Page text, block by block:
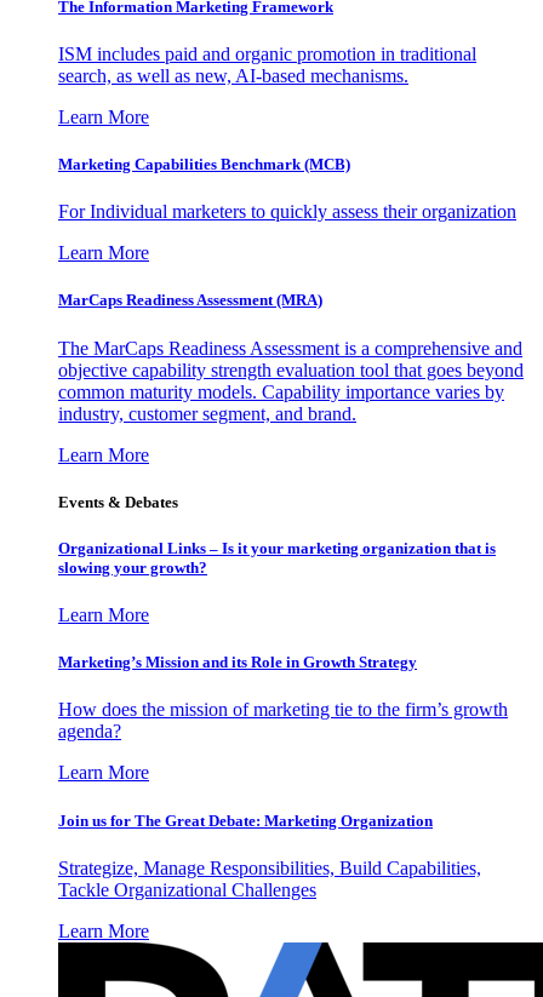
The Information Marketing Framework
ISM includes paid and organic promotion in traditional
search, as well as new, AI-based mechanisms.
Learn More
Marketing Capabilities Benchmark (MCB)
For Individual marketers to quickly assess their organization
Learn More
MarCaps Readiness Assessment (MRA)
The MarCaps Readiness Assessment is a comprehensive and
objective capability strength evaluation tool that goes beyond
common maturity models. Capability importance varies by
industry, customer segment, and brand.
Learn More
Events & Debates
Organizational Links – Is it your marketing organization that is
slowing your growth?
Learn More
Marketing’s Mission and its Role in Growth Strategy
How does the mission of marketing tie to the firm’s growth
agenda?
Learn More
Join us for The Great Debate: Marketing Organization
Strategize, Manage Responsibilities, Build Capabilities,
Tackle Organizational Challenges
Learn More